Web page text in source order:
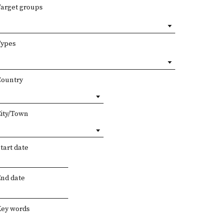
groups
Town
date
date
words